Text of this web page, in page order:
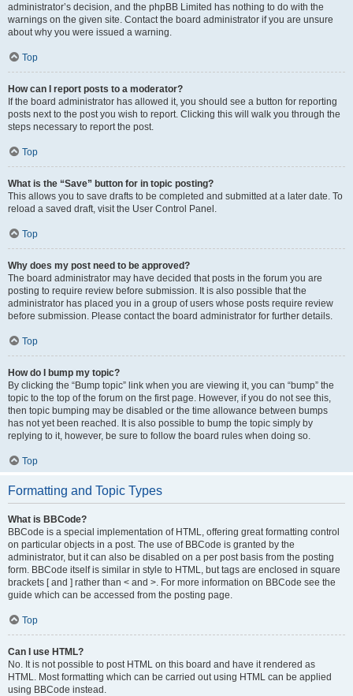
administrator’s decision, and the phpBB Limited has nothing to do with the
warnings on the given site. Contact the board administrator if you are unsure
about why you were issued a warning.
Top
How can I report posts to a moderator?
If the board administrator has allowed it, you should see a button for reporting
posts next to the post you wish to report. Clicking this will walk you through the
steps necessary to report the post.
Top
What is the “Save” button for in topic posting?
This allows you to save drafts to be completed and submitted at a later date. To
reload a saved draft, visit the User Control Panel.
Top
Why does my post need to be approved?
The board administrator may have decided that posts in the forum you are
posting to require review before submission. It is also possible that the
administrator has placed you in a group of users whose posts require review
before submission. Please contact the board administrator for further details.
Top
How do I bump my topic?
By clicking the “Bump topic” link when you are viewing it, you can “bump” the
topic to the top of the forum on the first page. However, if you do not see this,
then topic bumping may be disabled or the time allowance between bumps
has not yet been reached. It is also possible to bump the topic simply by
replying to it, however, be sure to follow the board rules when doing so.
Top
Formatting and Topic Types
What is BBCode?
BBCode is a special implementation of HTML, offering great formatting control
on particular objects in a post. The use of BBCode is granted by the
administrator, but it can also be disabled on a per post basis from the posting
form. BBCode itself is similar in style to HTML, but tags are enclosed in square
brackets [ and ] rather than < and >. For more information on BBCode see the
guide which can be accessed from the posting page.
Top
Can I use HTML?
No. It is not possible to post HTML on this board and have it rendered as
HTML. Most formatting which can be carried out using HTML can be applied
using BBCode instead.